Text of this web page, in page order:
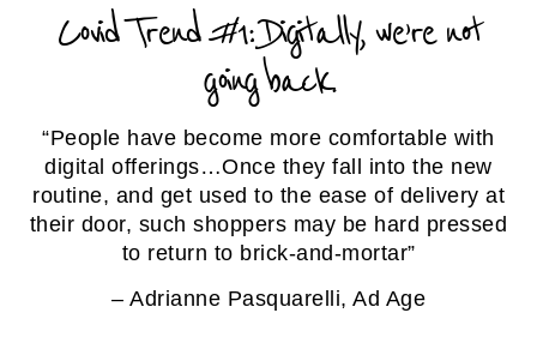
Covid Trend #1: Digitally, we’re not
going back.
“People have become more comfortable with
digital offerings…Once they fall into the new
routine, and get used to the ease of delivery at
their door, such shoppers may be hard pressed
to return to brick-and-mortar”
– Adrianne Pasquarelli, Ad Age